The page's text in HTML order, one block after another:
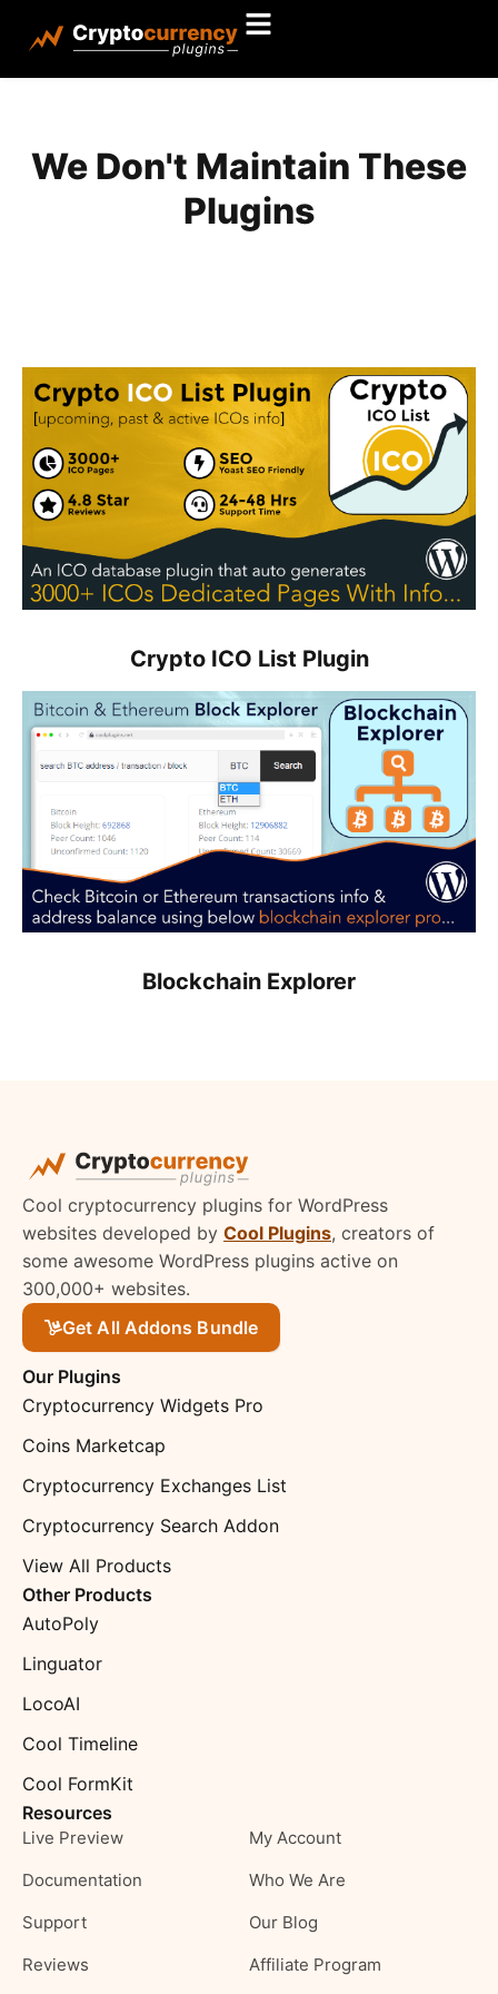
We Don't Maintain These
Plugins
Crypto ICO List Plugin
Blockchain Explorer
Cool cryptocurrency plugins for WordPress
websites developed by Cool Plugins, creators of
some awesome WordPress plugins active on
300,000+ websites.
Get All Addons Bundle
Our Plugins
Cryptocurrency Widgets Pro
Coins Marketcap
Cryptocurrency Exchanges List
Cryptocurrency Search Addon
View All Products
Other Products
AutoPoly
Linguator
LocoAI
Cool Timeline
Cool FormKit
Resources
Live Preview
Documentation
Support
Reviews
My Account
Who We Are
Our Blog
Affiliate Program